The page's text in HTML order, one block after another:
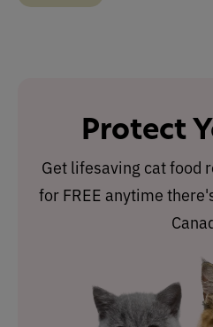
Protect
Get lifesaving cat food
for FREE anytime